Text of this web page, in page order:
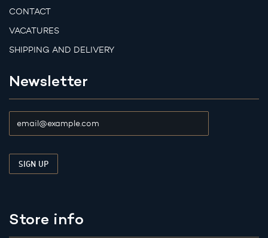
CONTACT
VACATURES
SHIPPING AND DELIVERY
Newsletter
Store info